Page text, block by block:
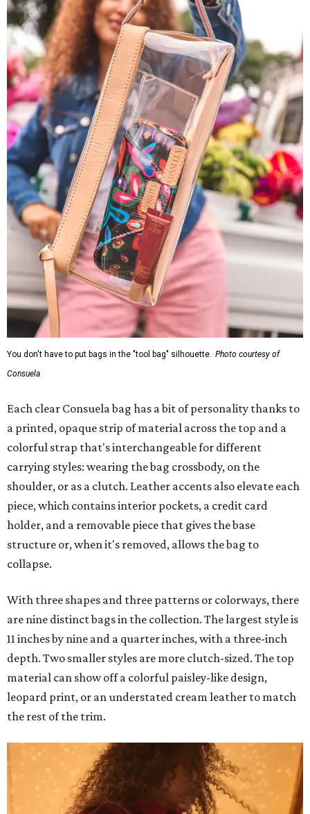
You don't have to put bags in the "tool bag" silhouette. Photo courtesy of
Consuela
Each clear Consuela bag has a bit of personality thanks to
a printed, opaque strip of material across the top and a
colorful strap that's interchangeable for different
carrying styles: wearing the bag crossbody, on the
shoulder, or as a clutch. Leather accents also elevate each
piece, which contains interior pockets, a credit card
holder, and a removable piece that gives the base
structure or, when it's removed, allows the bag to
collapse.
With three shapes and three patterns or colorways, there
are nine distinct bags in the collection. The largest style is
11 inches by nine and a quarter inches, with a three-inch
depth. Two smaller styles are more clutch-sized. The top
material can show off a colorful paisley-like design,
leopard print, or an understated cream leather to match
the rest of the trim.